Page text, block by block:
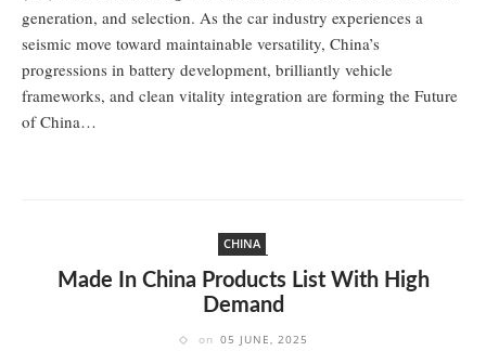
generation, and selection. As the car industry experiences a
seismic move toward maintainable versatility, China’s
progressions in battery development, brilliantly vehicle
frameworks, and clean vitality integration are forming the Future
of China…
CHINA
Made In China Products List With High
Demand
on 05 JUNE, 2025